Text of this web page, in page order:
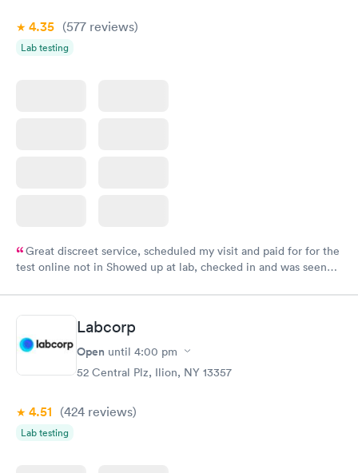
4.35 (577 reviews)
Lab testing
Great discreet service, scheduled my visit and paid for for the
test online not in Showed up at lab, checked in and was seen
came back quickly within 2 days because I did my test on a
Friday. Quick, easy and cheap. Didn't have to wait for a visit to
my PCP, and then get referral to lab.
Labcorp
Open until 4:00 pm
52 Central Plz, Ilion, NY 13357
4.51 (424 reviews)
Lab testing